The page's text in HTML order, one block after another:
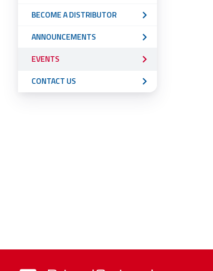
BECOME A DISTRIBUTOR
ANNOUNCEMENTS
EVENTS
CONTACT US